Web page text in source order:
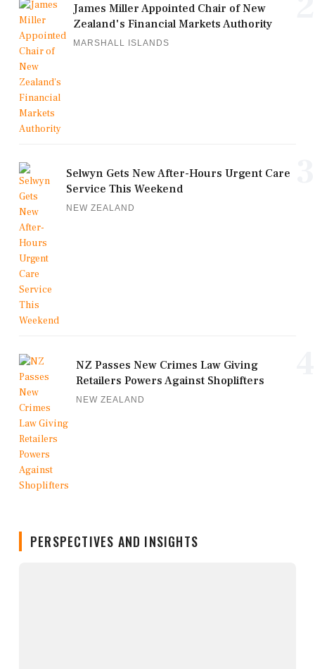
James Miller Appointed Chair of New
Zealand's Financial Markets Authority
MARSHALL ISLANDS
Selwyn Gets New After-Hours Urgent Care
Service This Weekend
NEW ZEALAND
NZ Passes New Crimes Law Giving
Retailers Powers Against Shoplifters
NEW ZEALAND
PERSPECTIVES AND INSIGHTS